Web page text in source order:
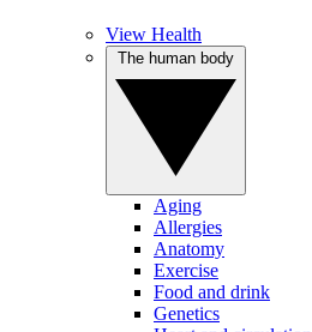
View Health
Aging
Allergies
Anatomy
Exercise
Food and drink
Genetics